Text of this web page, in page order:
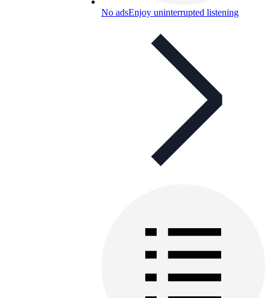
No adsEnjoy uninterrupted listening